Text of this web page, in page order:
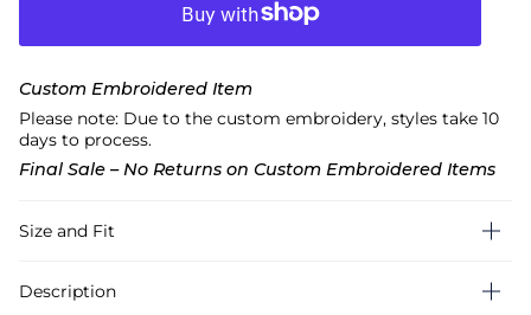
Custom Embroidered Item
Please note: Due to the custom embroidery, styles take 10
days to process.
Final Sale – No Returns on Custom Embroidered Items
Description
Size and Fit